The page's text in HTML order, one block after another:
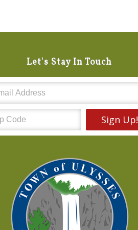
Let's Stay In Touch
Sign Up!